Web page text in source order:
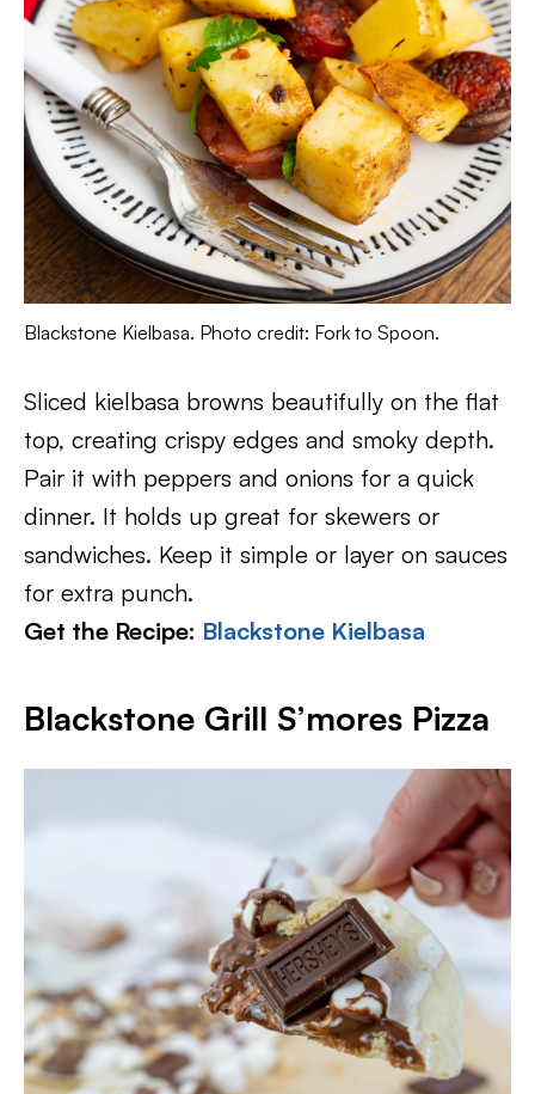
Blackstone Kielbasa. Photo credit: Fork to Spoon.
Sliced kielbasa browns beautifully on the flat
top, creating crispy edges and smoky depth.
Pair it with peppers and onions for a quick
dinner. It holds up great for skewers or
sandwiches. Keep it simple or layer on sauces
for extra punch.
Get the Recipe: Blackstone Kielbasa
Blackstone Grill S’mores Pizza